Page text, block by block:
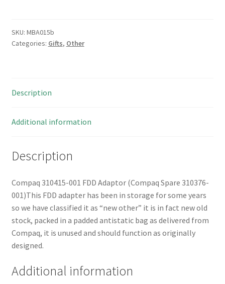
Adaptor
(Compaq
MBA015b
SKU: MBA015b
Categories: Gifts, Other
Description
Additional information
Description
Compaq 310415-001 FDD Adaptor (Compaq Spare 310376-
001)This FDD adapter has been in storage for some years
so we have classified it as “new other” it is in fact new old
stock, packed in a padded antistatic bag as delivered from
Compaq, it is unused and should function as originally
designed.
Additional information